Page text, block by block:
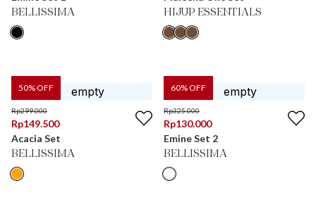
BELLISSIMA HIJUP ESSENTIALS
50% OFF
Rp299.000
Rp149.500
Acacia Set
BELLISSIMA
60% OFF
Rp325.000
Rp130.000
Emine Set 2
BELLISSIMA